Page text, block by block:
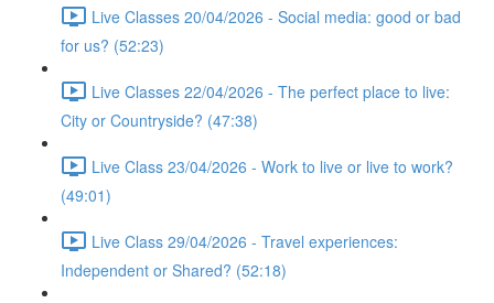
Live Classes 20/04/2026 - Social media: good or bad
for us? (52:23)
Live Classes 22/04/2026 - The perfect place to live:
City or Countryside? (47:38)
Live Class 23/04/2026 - Work to live or live to work?
(49:01)
Live Class 29/04/2026 - Travel experiences:
Independent or Shared? (52:18)